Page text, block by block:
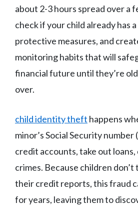
about 2-3 hours spread over a
check if your child already has
protective measures, and
monitoring habits that will
financial future until they’re
over.
child identity theft happens
minor’s Social Security number
credit accounts, take out
crimes. Because children
their credit reports, this fraud
for years, leaving them to